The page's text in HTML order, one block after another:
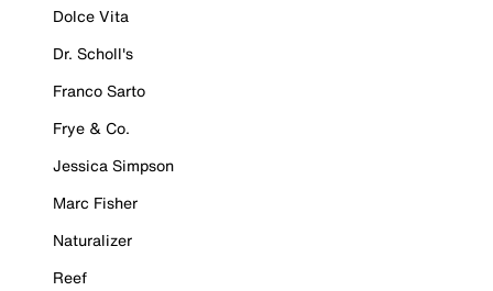
Dolce Vita
Dr. Scholl's
Franco Sarto
Frye & Co.
Jessica Simpson
Marc Fisher
Naturalizer
Reef